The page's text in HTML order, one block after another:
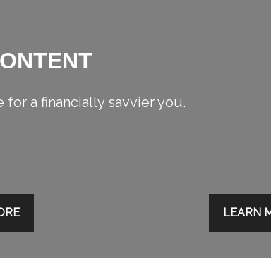
a financially savvier you.
LEARN